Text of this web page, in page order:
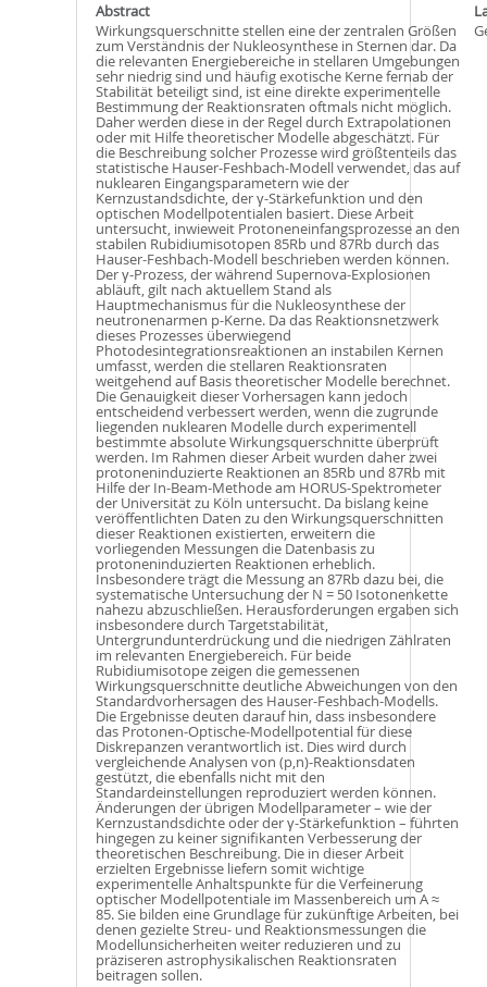
Abstract
Wirkungsquerschnitte stellen eine der zentralen Größen
zum Verständnis der Nukleosynthese in Sternen dar. Da
die relevanten Energiebereiche in stellaren Umgebungen
sehr niedrig sind und häufig exotische Kerne fernab der
Stabilität beteiligt sind, ist eine direkte experimentelle
Bestimmung der Reaktionsraten oftmals nicht möglich.
Daher werden diese in der Regel durch Extrapolationen
oder mit Hilfe theoretischer Modelle abgeschätzt. Für
die Beschreibung solcher Prozesse wird größtenteils das
statistische Hauser-Feshbach-Modell verwendet, das auf
nuklearen Eingangsparametern wie der
Kernzustandsdichte, der γ-Stärkefunktion und den
optischen Modellpotentialen basiert. Diese Arbeit
untersucht, inwieweit Protoneneinfangsprozesse an den
stabilen Rubidiumisotopen 85Rb und 87Rb durch das
Hauser-Feshbach-Modell beschrieben werden können.
Der γ-Prozess, der während Supernova-Explosionen
abläuft, gilt nach aktuellem Stand als
Hauptmechanismus für die Nukleosynthese der
neutronenarmen p-Kerne. Da das Reaktionsnetzwerk
dieses Prozesses überwiegend
Photodesintegrationsreaktionen an instabilen Kernen
umfasst, werden die stellaren Reaktionsraten
weitgehend auf Basis theoretischer Modelle berechnet.
Die Genauigkeit dieser Vorhersagen kann jedoch
entscheidend verbessert werden, wenn die zugrunde
liegenden nuklearen Modelle durch experimentell
bestimmte absolute Wirkungsquerschnitte überprüft
werden. Im Rahmen dieser Arbeit wurden daher zwei
protoneninduzierte Reaktionen an 85Rb und 87Rb mit
Hilfe der In-Beam-Methode am HORUS-Spektrometer
der Universität zu Köln untersucht. Da bislang keine
veröffentlichten Daten zu den Wirkungsquerschnitten
dieser Reaktionen existierten, erweitern die
vorliegenden Messungen die Datenbasis zu
protoneninduzierten Reaktionen erheblich.
Insbesondere trägt die Messung an 87Rb dazu bei, die
systematische Untersuchung der N = 50 Isotonenkette
nahezu abzuschließen. Herausforderungen ergaben sich
insbesondere durch Targetstabilität,
Untergrundunterdrückung und die niedrigen Zählraten
im relevanten Energiebereich. Für beide
Rubidiumisotope zeigen die gemessenen
Wirkungsquerschnitte deutliche Abweichungen von den
Standardvorhersagen des Hauser-Feshbach-Modells.
Die Ergebnisse deuten darauf hin, dass insbesondere
das Protonen-Optische-Modellpotential für diese
Diskrepanzen verantwortlich ist. Dies wird durch
vergleichende Analysen von (p,n)-Reaktionsdaten
gestützt, die ebenfalls nicht mit den
Standardeinstellungen reproduziert werden können.
Änderungen der übrigen Modellparameter – wie der
Kernzustandsdichte oder der γ-Stärkefunktion – führten
hingegen zu keiner signifikanten Verbesserung der
theoretischen Beschreibung. Die in dieser Arbeit
erzielten Ergebnisse liefern somit wichtige
experimentelle Anhaltspunkte für die Verfeinerung
optischer Modellpotentiale im Massenbereich um A ≈
85. Sie bilden eine Grundlage für zukünftige Arbeiten, bei
denen gezielte Streu- und Reaktionsmessungen die
Modellunsicherheiten weiter reduzieren und zu
präziseren astrophysikalischen Reaktionsraten
beitragen sollen.